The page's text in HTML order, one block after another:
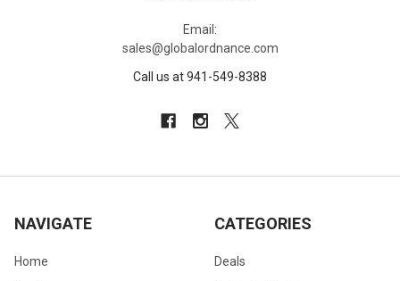
Email:
sales@globalordnance.com
Call us at 941-549-8388
NAVIGATE
Home
CATEGORIES
Deals